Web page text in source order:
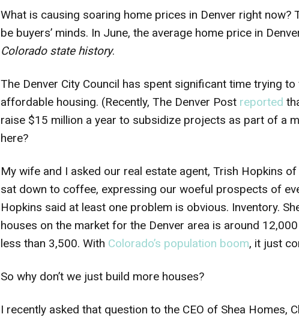
What is causing soaring home prices in Denver right now?
be buyers’ minds. In June, the average home price in
Colorado state history.
The Denver City Council has spent significant time trying
affordable housing. (Recently, The Denver Post reported
raise $15 million a year to subsidize projects as part of a
here?
My wife and I asked our real estate agent, Trish Hopkins
sat down to coffee, expressing our woeful prospects of
Hopkins said at least one problem is obvious. Inventory.
houses on the market for the Denver area is around 12,000
less than 3,500. With Colorado’s population boom, it just
So why don’t we just build more houses?
I recently asked that question to the CEO of Shea Homes,